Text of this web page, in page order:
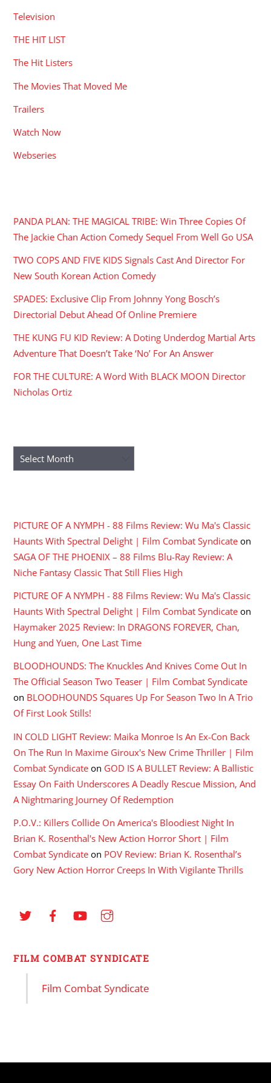
Television
THE HIT LIST
The Hit Listers
The Movies That Moved Me
Trailers
Watch Now
Webseries
PANDA PLAN: THE MAGICAL TRIBE: Win Three Copies Of
The Jackie Chan Action Comedy Sequel From Well Go USA
TWO COPS AND FIVE KIDS Signals Cast And Director For
New South Korean Action Comedy
SPADES: Exclusive Clip From Johnny Yong Bosch’s
Directorial Debut Ahead Of Online Premiere
THE KUNG FU KID Review: A Doting Underdog Martial Arts
Adventure That Doesn’t Take ‘No’ For An Answer
FOR THE CULTURE: A Word With BLACK MOON Director
Nicholas Ortiz
Archives
PICTURE OF A NYMPH - 88 Films Review: Wu Ma's Classic
Haunts With Spectral Delight | Film Combat Syndicate on
SAGA OF THE PHOENIX – 88 Films Blu-Ray Review: A
Niche Fantasy Classic That Still Flies High
PICTURE OF A NYMPH - 88 Films Review: Wu Ma's Classic
Haunts With Spectral Delight | Film Combat Syndicate on
Haymaker 2025 Review: In DRAGONS FOREVER, Chan,
Hung and Yuen, One Last Time
BLOODHOUNDS: The Knuckles And Knives Come Out In
The Official Season Two Teaser | Film Combat Syndicate
on BLOODHOUNDS Squares Up For Season Two In A Trio
Of First Look Stills!
IN COLD LIGHT Review: Maika Monroe Is An Ex-Con Back
On The Run In Maxime Giroux's New Crime Thriller | Film
Combat Syndicate on GOD IS A BULLET Review: A Ballistic
Essay On Faith Underscores A Deadly Rescue Mission, And
A Nightmaring Journey Of Redemption
P.O.V.: Killers Collide On America's Bloodiest Night In
Brian K. Rosenthal's New Action Horror Short | Film
Combat Syndicate on POV Review: Brian K. Rosenthal’s
Gory New Action Horror Creeps In With Vigilante Thrills
FILM COMBAT SYNDICATE
Film Combat Syndicate